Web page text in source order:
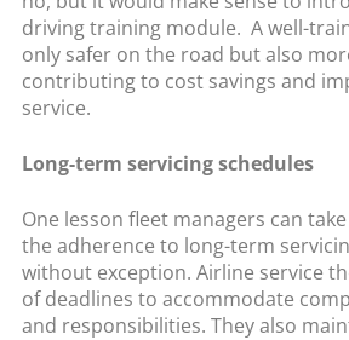
driving training module. A well-
only safer on the road but also
contributing to cost savings and
service.
Long-term servicing schedules
One lesson fleet managers can
the adherence to long-term
without exception. Airline service
of deadlines to accommodate
and responsibilities. They also